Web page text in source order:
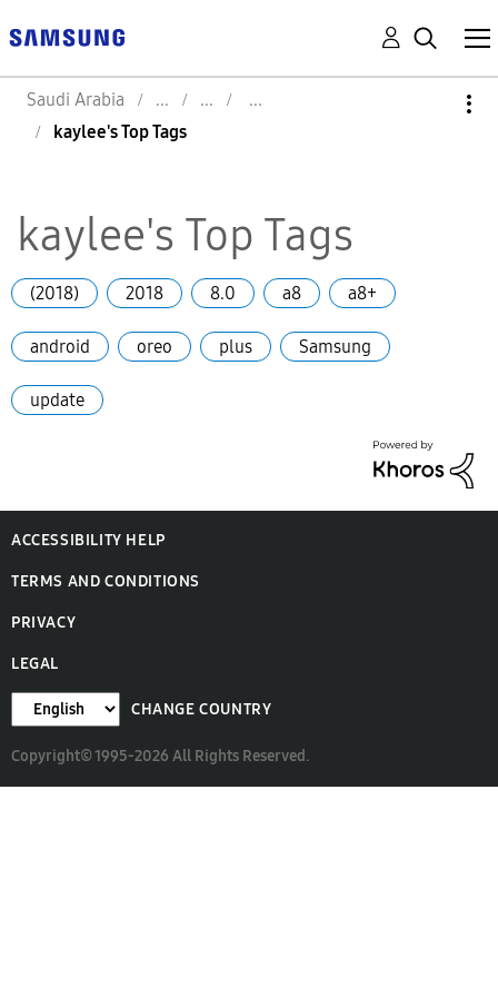
Saudi Arabia
kaylee's Top Tags
kaylee's Top Tags
(2018) 2018 8.0 a8 a8+
android oreo plus Samsung
update
ACCESSIBILITY HELP
TERMS AND CONDITIONS
PRIVACY
LEGAL
CHANGE COUNTRY
Copyright© 1995-2026 All Rights Reserved.